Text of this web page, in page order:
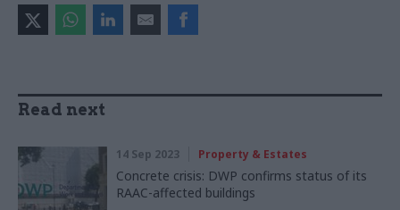
Read next
14 Sep 2023 Property & Estates
Concrete crisis: DWP confirms status of its
RAAC-affected buildings